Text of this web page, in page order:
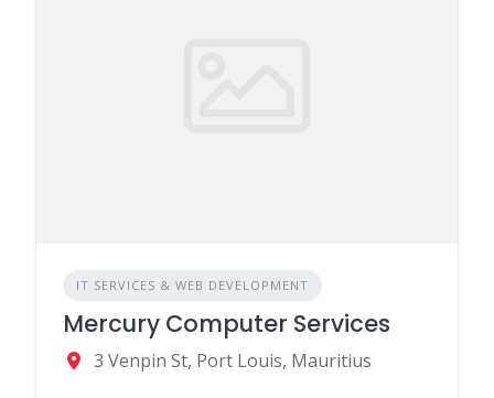
IT SERVICES & WEB DEVELOPMENT
Mercury Computer Services
3 Venpin St, Port Louis, Mauritius